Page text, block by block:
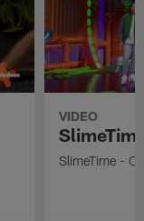
VIDEO
SlimeTime -